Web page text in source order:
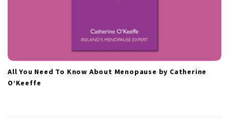
All You Need To Know About Menopause by Catherine
O’Keeffe